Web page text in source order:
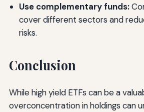
Use complementary funds:
cover different sectors and
risks.
Conclusion
While high yield ETFs can be a
overconcentration in holdings can